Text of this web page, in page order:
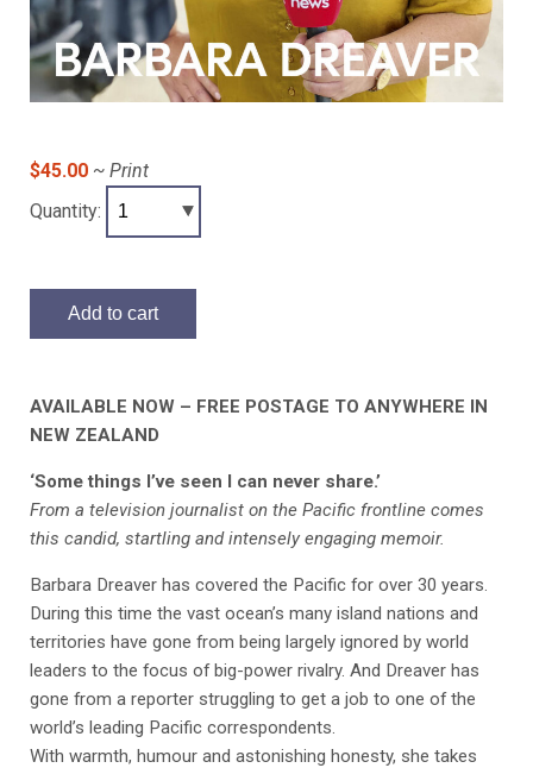
$45.00 ~ Print
Quantity:
Add to cart
AVAILABLE NOW – FREE POSTAGE TO ANYWHERE IN
NEW ZEALAND
‘Some things I’ve seen I can never share.’
From a television journalist on the Pacific frontline comes
this candid, startling and intensely engaging memoir.
Barbara Dreaver has covered the Pacific for over 30 years.
During this time the vast ocean’s many island nations and
territories have gone from being largely ignored by world
leaders to the focus of big-power rivalry. And Dreaver has
gone from a reporter struggling to get a job to one of the
world’s leading Pacific correspondents.
With warmth, humour and astonishing honesty, she takes